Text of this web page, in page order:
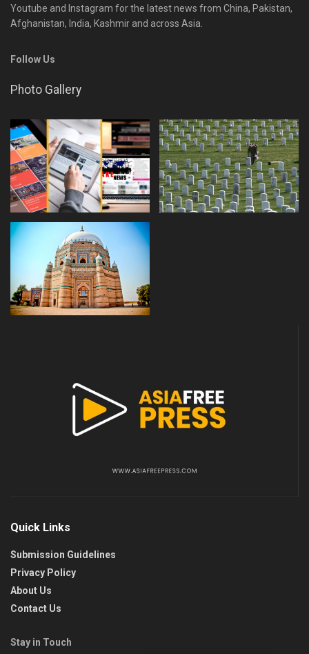
Youtube and Instagram for the latest news from China, Pakistan,
Afghanistan, India, Kashmir and across Asia.
Follow Us
Photo Gallery
Quick Links
Submission Guidelines
Privacy Policy
About Us
Contact Us
Stay in Touch